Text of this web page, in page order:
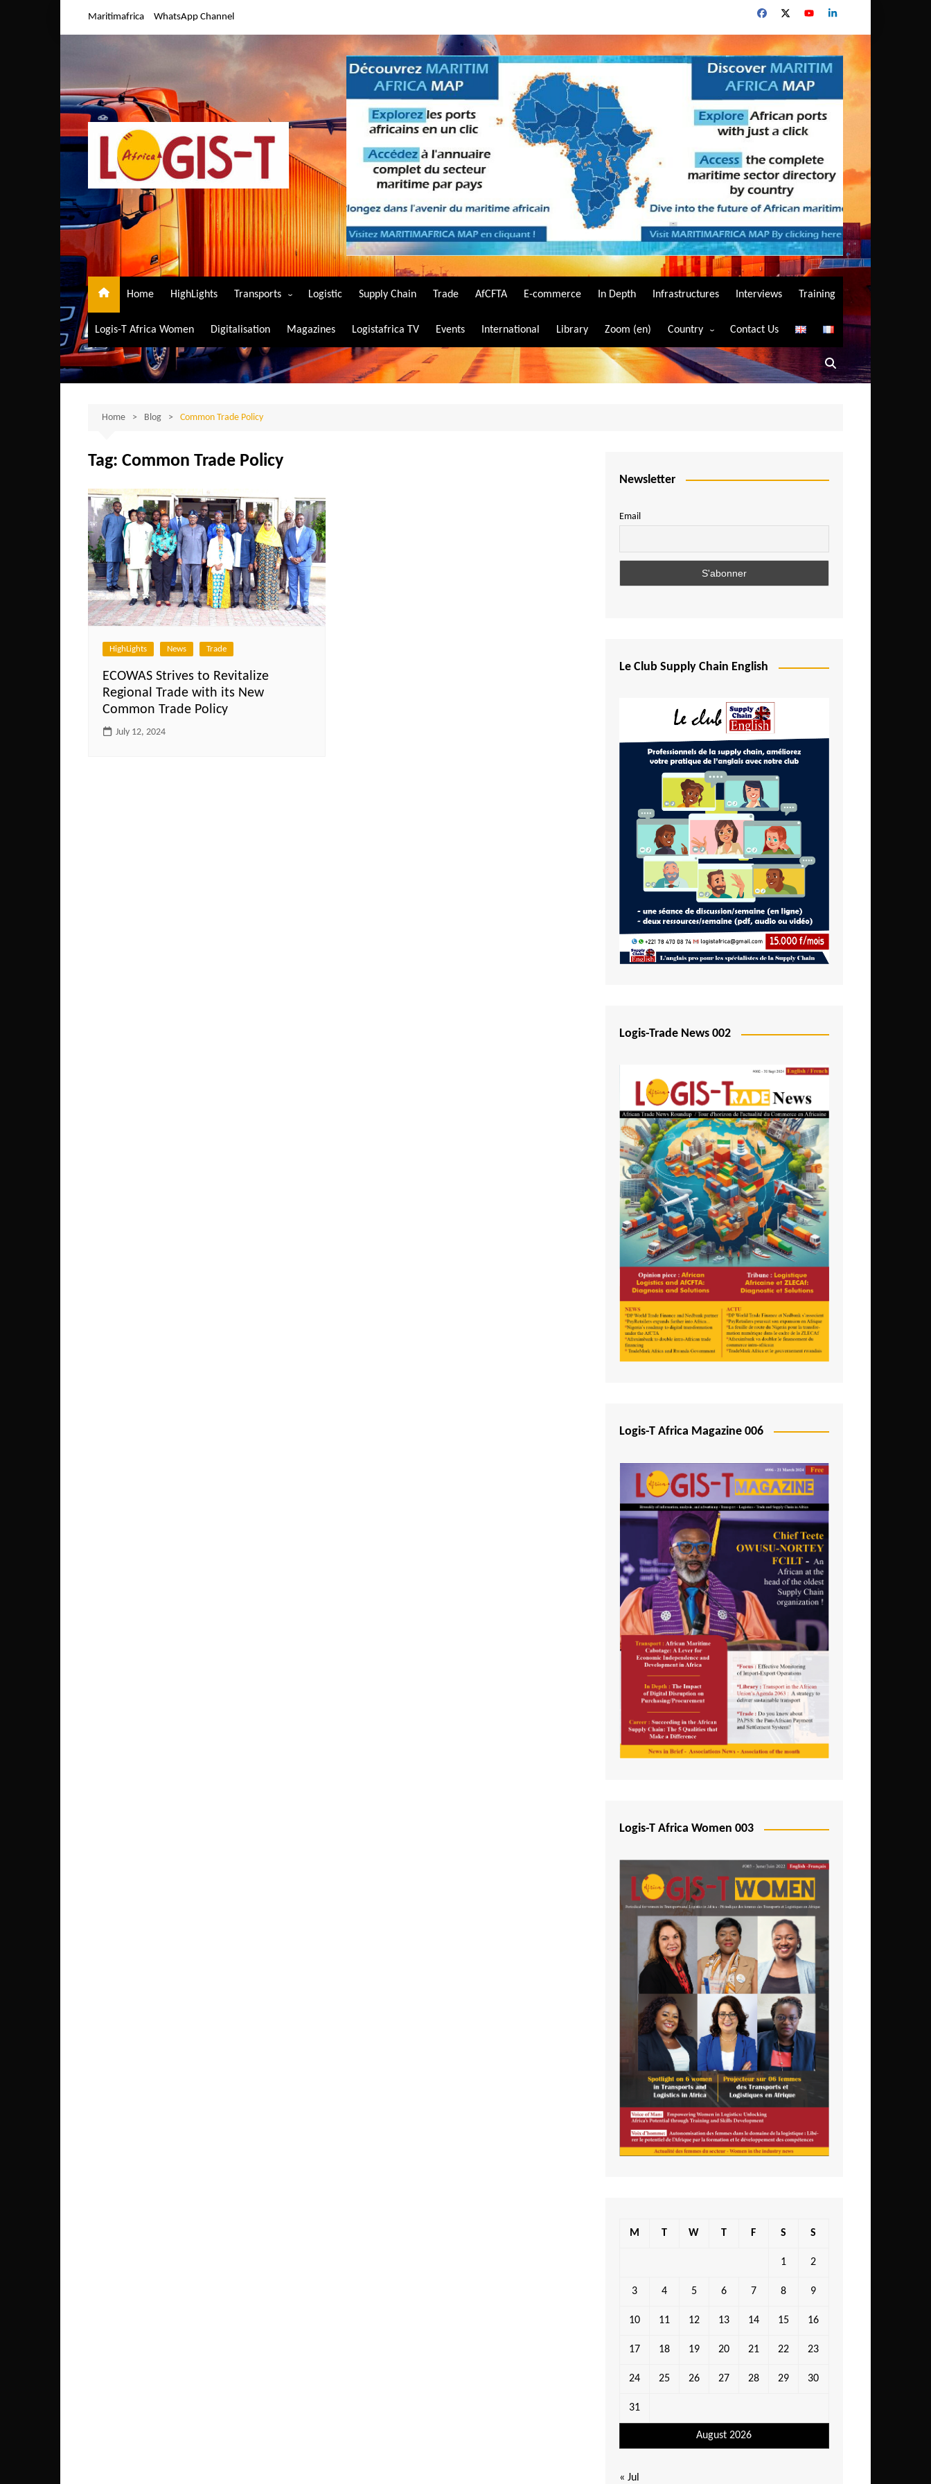
Maritimafrica WhatsApp Channel
Home HighLights Transports
Air Transport
Maritime Transport
Road Transport
Logistic Supply Chain Trade AfCFTA E-commerce In Depth Infrastructures Interviews Training
Logis-T Africa Women Digitalisation Magazines Logistafrica TV Events International Library Zoom (en) Country
Algeria
Angola
Burundi
Central African Republic
Comoros
Egypt
Ethiopia
Gambia
Ghana
Ivory Coast
Kenya
Lesotho
Liberia
Madagascar
Malawi
Mali
São Tomé and Príncipe
Senegal
Seychelles
Sierra Leone
South Africa
Tanzania
Togo
Tunisia
Uganda
Zambia
Contact Us
Home Blog Common Trade Policy
Tag: Common Trade Policy
HighLights News Trade
ECOWAS Strives to Revitalize
Regional Trade with its New
Common Trade Policy
July 12, 2024
Newsletter
Email
Le Club Supply Chain English
Logis-Trade News 002
Logis-T Africa Magazine 006
Logis-T Africa Women 003
August 2026
M T W T F S S
1 2
3 4 5 6 7 8 9
10 11 12 13 14 15 16
17 18 19 20 21 22 23
24 25 26 27 28 29 30
31
« Jul